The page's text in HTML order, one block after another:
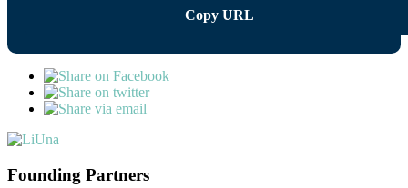
Copy URL
Founding Partners